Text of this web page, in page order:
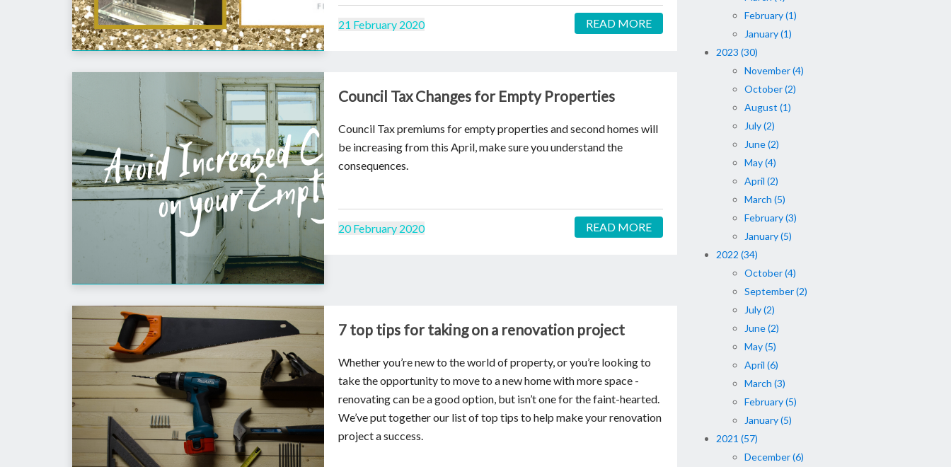
21 February 2020 READ MORE
Council Tax Changes for Empty Properties
Council Tax premiums for empty properties and second homes will
be increasing from this April, make sure you understand the
consequences.
20 February 2020 READ MORE
7 top tips for taking on a renovation project
Whether you’re new to the world of property, or you’re looking to
take the opportunity to move to a new home with more space -
renovating can be a good option, but isn’t one for the faint-hearted.
We’ve put together our list of top tips to help make your renovation
project a success.
February (1)
January (1)
2023 (30)
November (4)
October (2)
August (1)
July (2)
June (2)
May (4)
April (2)
March (5)
February (3)
January (5)
2022 (34)
October (4)
September (2)
July (2)
June (2)
May (5)
April (6)
March (3)
February (5)
January (5)
2021 (57)
December (6)